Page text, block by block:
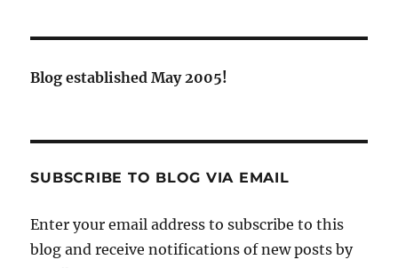
Blog established May 2005!
SUBSCRIBE TO BLOG VIA EMAIL
Enter your email address to subscribe to this
blog and receive notifications of new posts by